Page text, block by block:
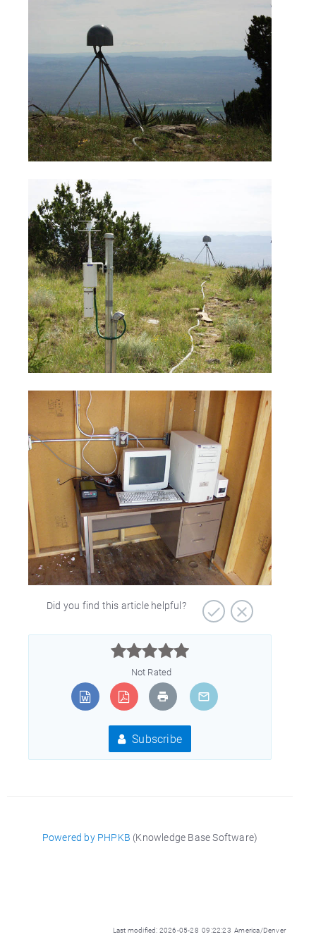
Did you find this article helpful?



Not Rated
Subscribe
Powered by PHPKB (Knowledge Base Software)
Last modified: 2026-05-28 09:22:23 America/Denver